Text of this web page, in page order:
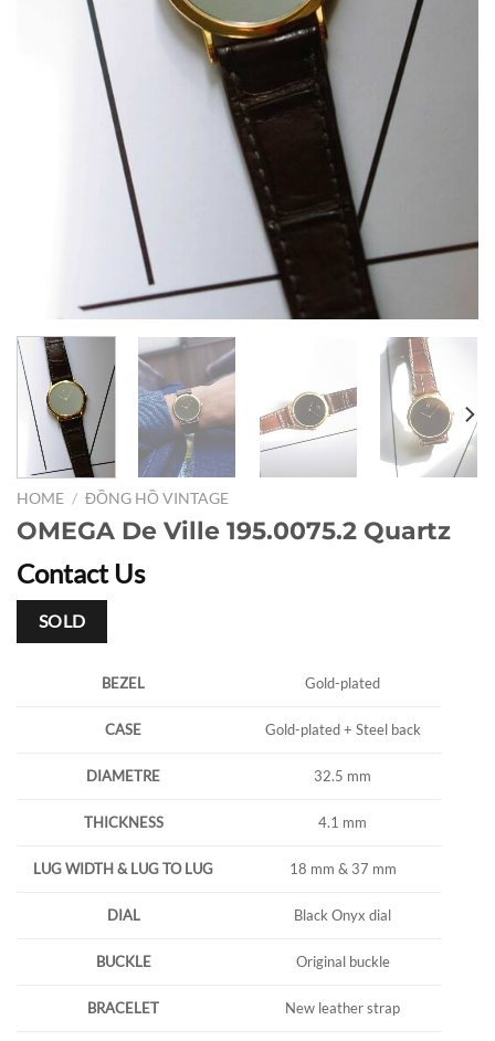
HOME / ĐỒNG HỒ VINTAGE
OMEGA De Ville 195.0075.2 Quartz
Contact Us
SOLD
BEZEL Gold-plated
CASE Gold-plated + Steel back
DIAMETRE 32.5 mm
THICKNESS 4.1 mm
LUG WIDTH & LUG TO LUG 18 mm & 37 mm
DIAL Black Onyx dial
BUCKLE Original buckle
BRACELET New leather strap